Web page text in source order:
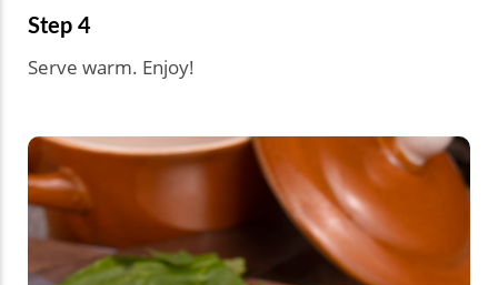
Step 4
Serve warm. Enjoy!